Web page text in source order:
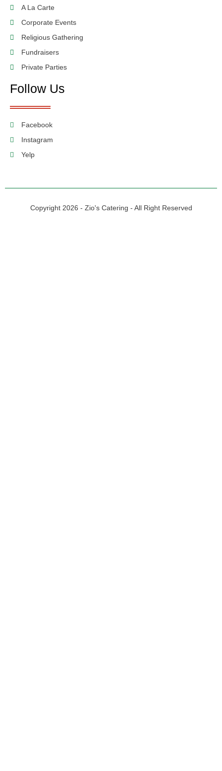
A La Carte
Corporate Events
Religious Gathering
Fundraisers
Private Parties
Follow Us
Facebook
Instagram
Yelp
Copyright 2026 - Zio's Catering - All Right Reserved